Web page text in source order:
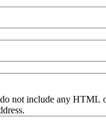
not include any HTML